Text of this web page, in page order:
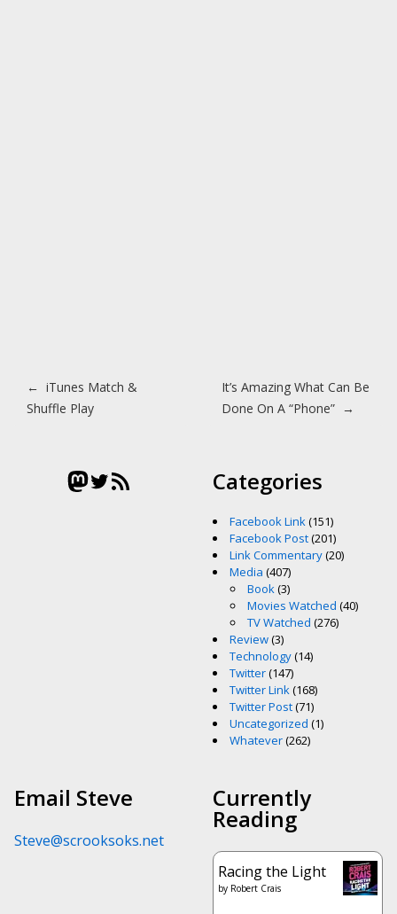
Post navigation
← iTunes Match &
Shuffle Play
It’s Amazing What Can Be
Done On A “Phone” →
Mastodon
Twitter
RSS Feed Categories
Facebook Link(151)
Facebook Post(201)
Link Commentary(20)
Media (407)
Book(3)
Movies Watched (40)
TV Watched (276)
Review(3)
Technology(14)
Twitter(147)
Twitter Link(168)
Twitter Post(71)
Uncategorized (1)
Whatever(262)
Email Steve
Steve@scrooksoks.net
Currently
Reading
Racing the Light
by Robert Crais